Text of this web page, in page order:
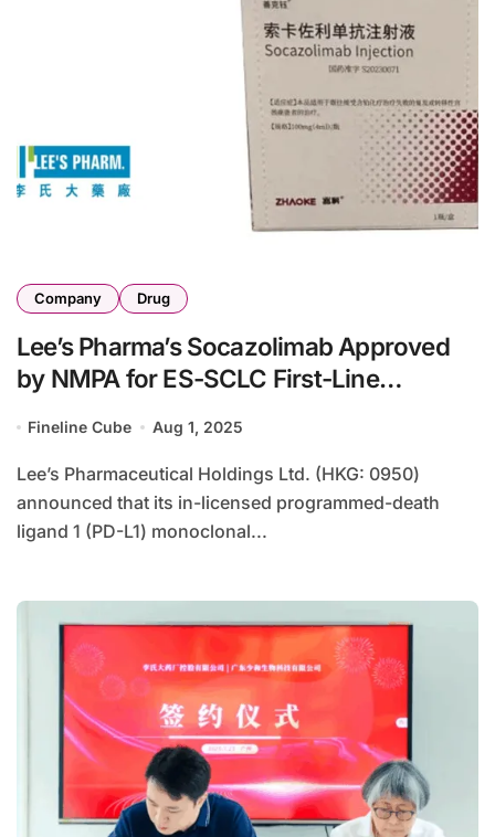
Company Drug
Lee’s Pharma’s Socazolimab Approved
by NMPA for ES-SCLC First-Line
Fineline Cube Aug 1, 2025
Lee’s Pharmaceutical Holdings Ltd. (HKG: 0950)
announced that its in-licensed programmed-death
ligand 1 (PD-L1) monoclonal...